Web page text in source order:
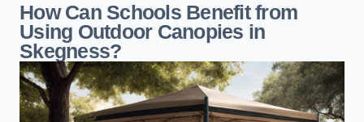
How Can Schools Benefit from
Using Outdoor Canopies in
Skegness?